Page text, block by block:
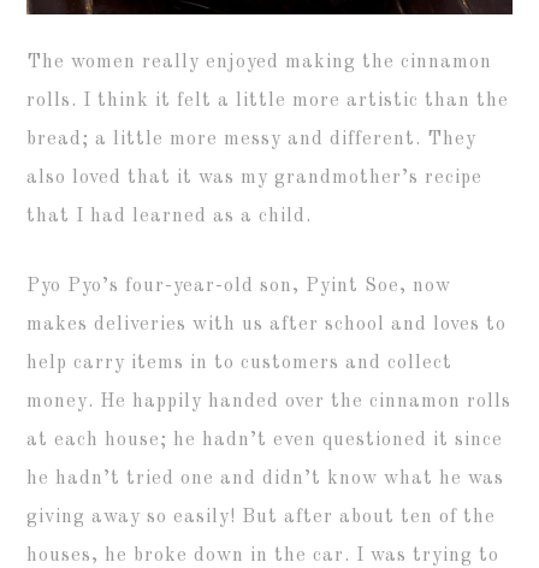
The women really enjoyed making the cinnamon
rolls. I think it felt a little more artistic than the
bread; a little more messy and different. They
also loved that it was my grandmother’s recipe
that I had learned as a child.
Pyo Pyo’s four-year-old son, Pyint Soe, now
makes deliveries with us after school and loves to
help carry items in to customers and collect
money. He happily handed over the cinnamon rolls
at each house; he hadn’t even questioned it since
he hadn’t tried one and didn’t know what he was
giving away so easily! But after about ten of the
houses, he broke down in the car. I was trying to